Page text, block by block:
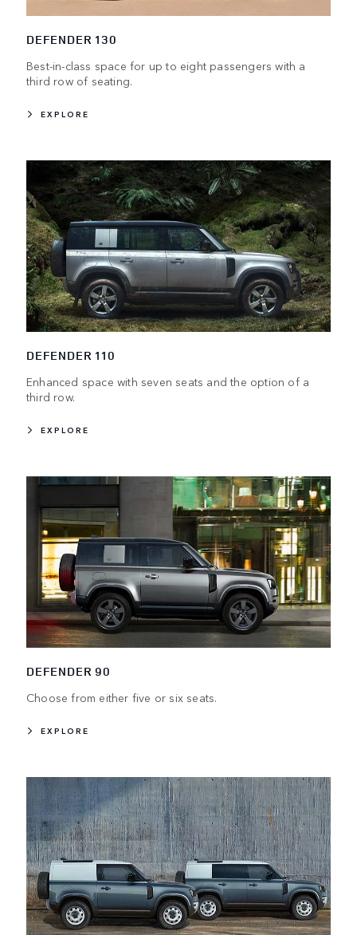
DEFENDER 130
Best-in-class space for up to eight passengers with a
third row of seating.
EXPLORE
DEFENDER 110
Enhanced space with seven seats and the option of a
third row.
EXPLORE
DEFENDER 90
Choose from either five or six seats.
EXPLORE